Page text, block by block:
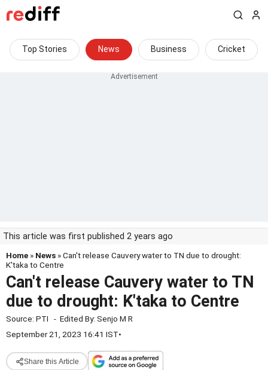
Top Stories News Business Cricket
This article was first published 2 years ago
Home » News » Can't release Cauvery water to TN due to drought:
K'taka to Centre
Can't release Cauvery water to TN
due to drought: K'taka to Centre
Source: PTI - Edited By: Senjo M R
September 21, 2023 16:41 IST•
Share this Article